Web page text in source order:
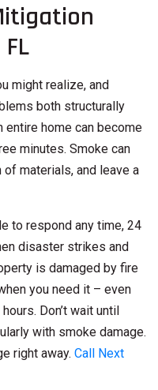
might realize, and
both structurally
entire home can become
minutes. Smoke can
materials, and leave a
to respond any time, 24
disaster strikes and
is damaged by fire
you need it – even
Don’t wait until
with smoke damage.
right away. Call Next